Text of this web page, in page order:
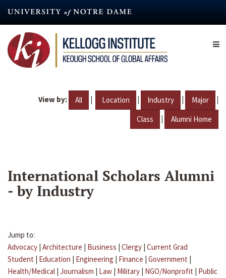
content
View by: All | Location | Industry | Major |
Class | Alumni Home
International Scholars Alumni
- by Industry
Jump to:
Advocacy | Architecture | Business | Clergy | Current Grad
Student | Education | Engineering | Finance | Government |
Health/Medical | Journalism | Law | Military | NGO/Nonprofit | Public